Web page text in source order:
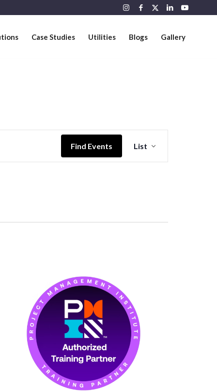
Case Studies Utilities Blogs Gallery
Find Events
Views
List